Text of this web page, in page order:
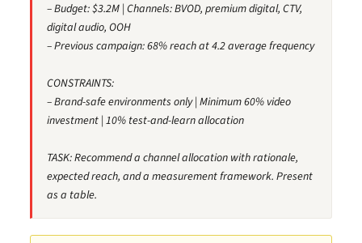
– Budget: $3.2M | Channels: BVOD, premium digital, CTV,
digital audio, OOH
– Previous campaign: 68% reach at 4.2 average frequency
CONSTRAINTS:
– Brand-safe environments only | Minimum 60% video
investment | 10% test-and-learn allocation
TASK: Recommend a channel allocation with rationale,
expected reach, and a measurement framework. Present
as a table.